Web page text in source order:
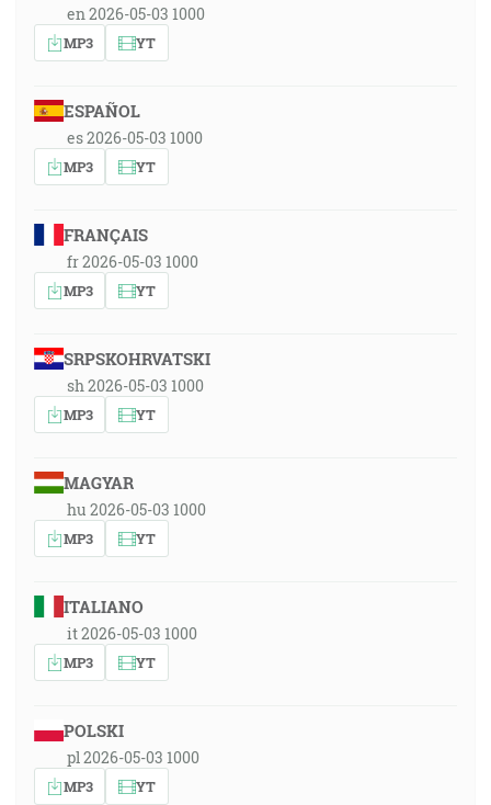
en 2026-05-03 1000
MP3 YT
ESPAÑOL
es 2026-05-03 1000
MP3 YT
FRANÇAIS
fr 2026-05-03 1000
MP3 YT
SRPSKOHRVATSKI
sh 2026-05-03 1000
MP3 YT
MAGYAR
hu 2026-05-03 1000
MP3 YT
ITALIANO
it 2026-05-03 1000
MP3 YT
POLSKI
pl 2026-05-03 1000
MP3 YT